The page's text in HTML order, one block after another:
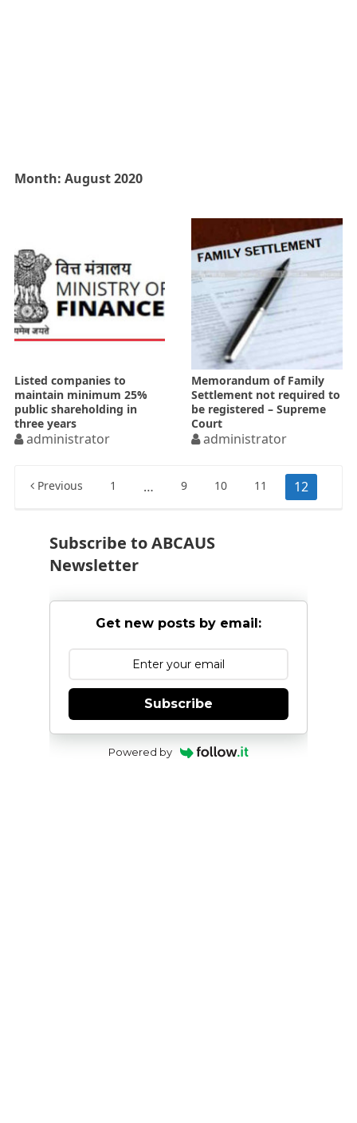
Month: August 2020
Listed companies to
maintain minimum 25%
public shareholding in
three years
administrator
Memorandum of Family
Settlement not required to
be registered – Supreme
Court
administrator
Posts
Previous 1 … 9 10 11 12
Subscribe to ABCAUS
Newsletter
Get new posts by email:
Subscribe
Powered by